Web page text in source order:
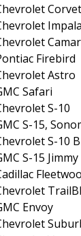
Firebird
Astro
Safari
S-10
S-15,
S-10
S-15 Jimmy
Envoy